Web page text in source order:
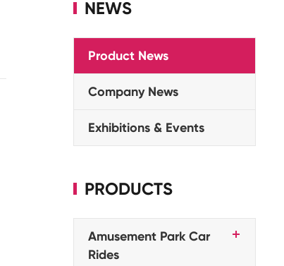
NEWS
Product News
Company News
Exhibitions & Events
PRODUCTS
Amusement Park Car
Rides